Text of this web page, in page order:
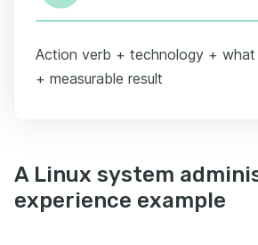
Action verb + technology +
+ measurable result
A Linux system
experience example